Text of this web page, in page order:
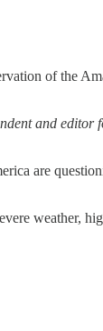
of the
and editor
are
weather,